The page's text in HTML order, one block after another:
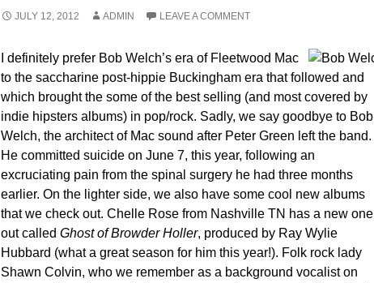
JULY 12, 2012 ADMIN LEAVE A COMMENT
I definitely prefer Bob Welch’s era of Fleetwood Mac
to the saccharine post-hippie Buckingham era that followed and
which brought the some of the best selling (and most covered by
indie hipsters albums) in pop/rock. Sadly, we say goodbye to Bob
Welch, the architect of Mac sound after Peter Green left the band.
He committed suicide on June 7, this year, following an
excruciating pain from the spinal surgery he had three months
earlier. On the lighter side, we also have some cool new albums
that we check out. Chelle Rose from Nashville TN has a new one
out called Ghost of Browder Holler, produced by Ray Wylie
Hubbard (what a great season for him this year!). Folk rock lady
Shawn Colvin, who we remember as a background vocalist on